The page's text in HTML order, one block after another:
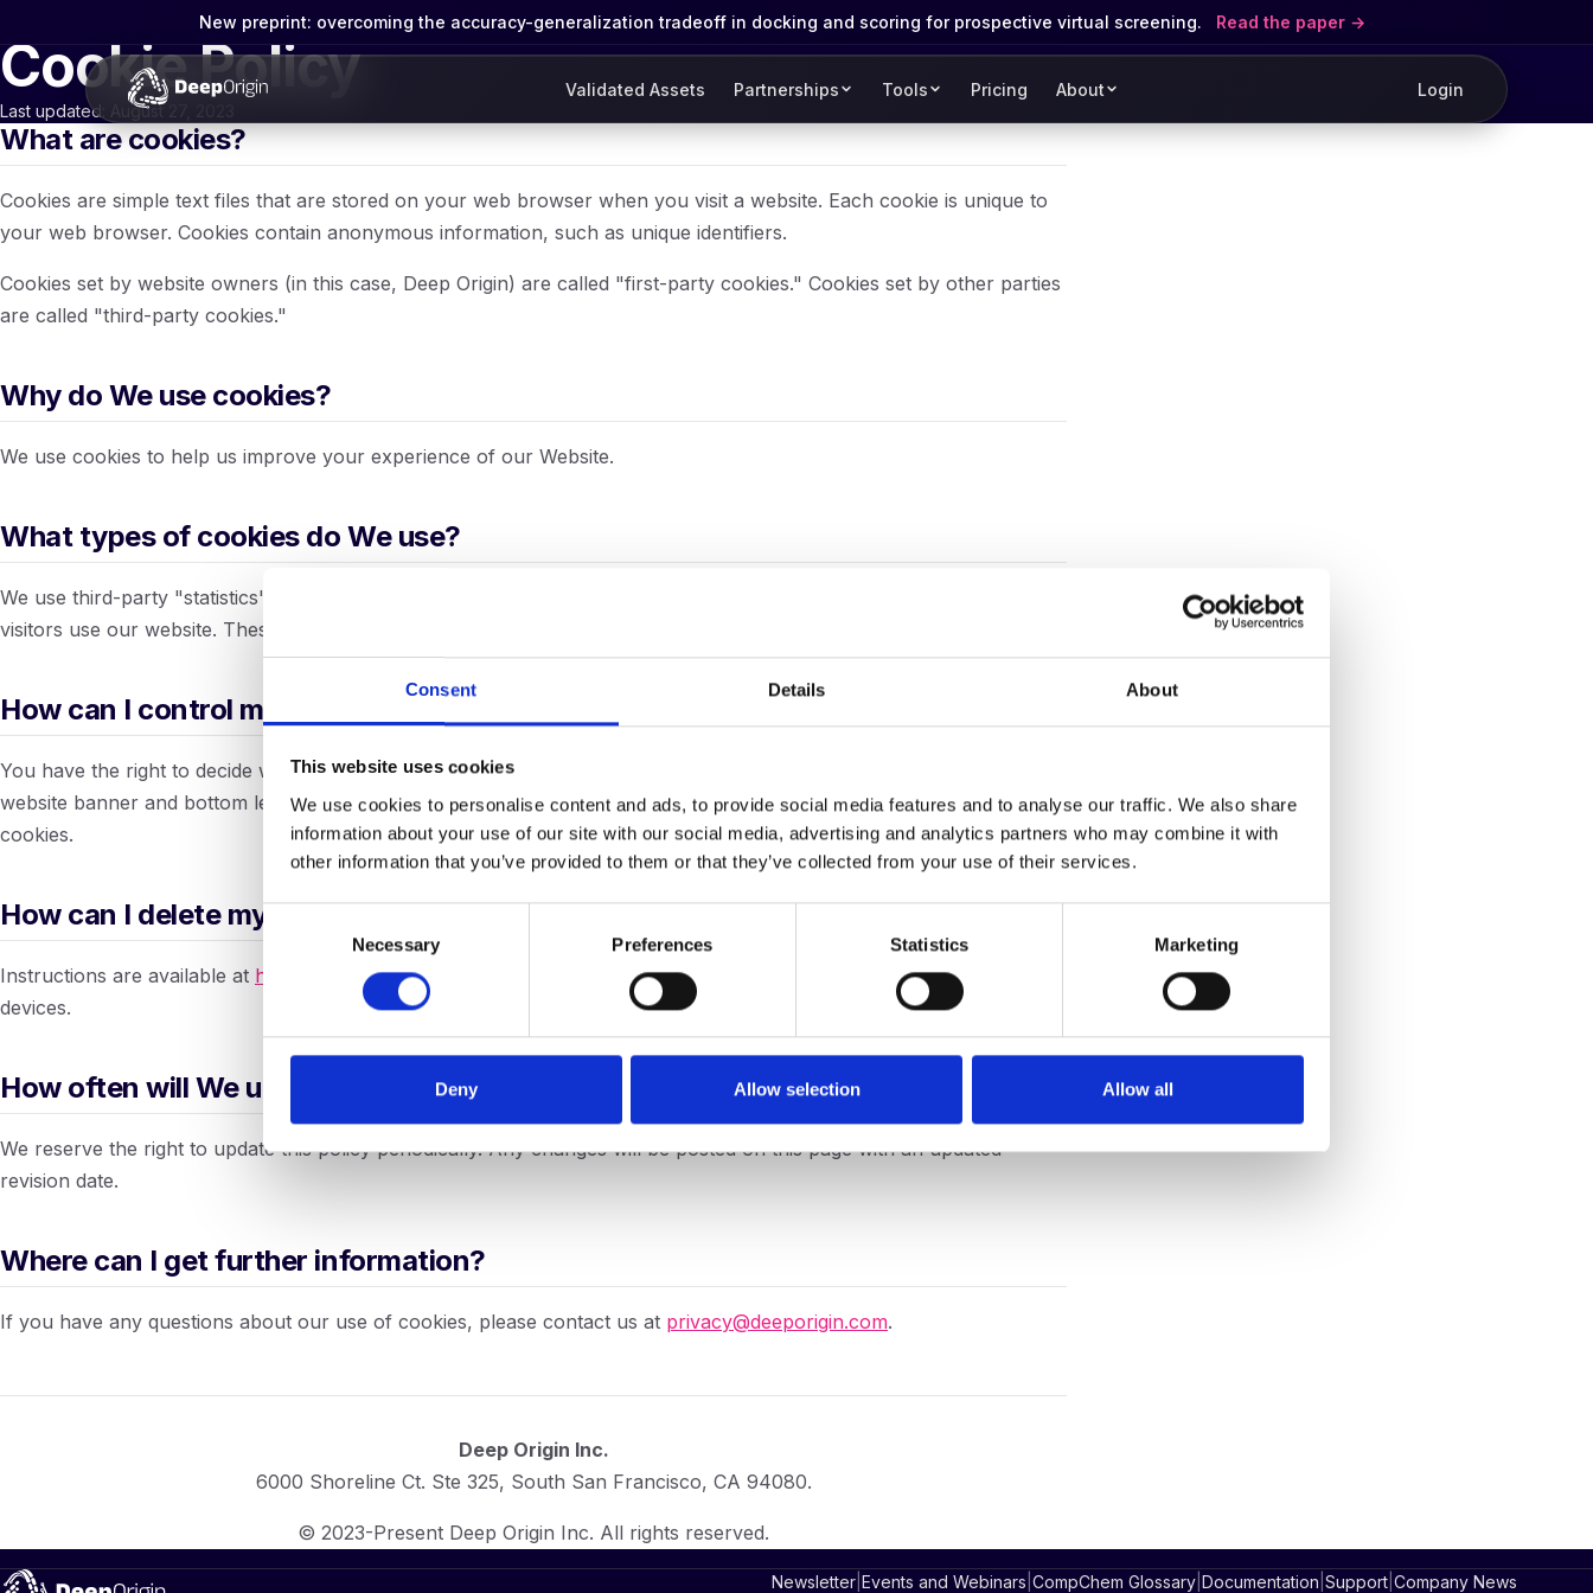
Consent Details About
This website uses cookies
We use cookies to personalise content and ads, to provide social media features and to analyse our traffic. We also share
information about your use of our site with our social media, advertising and analytics partners who may combine it with
other information that you’ve provided to them or that they’ve collected from your use of their services.
Consent
Necessary Preferences Statistics Marketing
Deny Allow selection Allow all
New preprint: overcoming the accuracy-generalization tradeoff in docking and scoring for prospective virtual screening. Read the paper
Validated Assets Partnerships Tools Pricing About Login
Cookie Policy
Last updated: August 27, 2023
What are cookies?
Cookies are simple text files that are stored on your web browser when you visit a website. Each cookie is unique to
your web browser. Cookies contain anonymous information, such as unique identifiers.
Cookies set by website owners (in this case, Deep Origin) are called "first-party cookies." Cookies set by other parties
are called "third-party cookies."
Why do We use cookies?
We use cookies to help us improve your experience of our Website.
What types of cookies do We use?
We use third-party "statistics" cookies to enable us and third-party services to collect aggregated data on how our
visitors use our website. These cookies do not contain personal information such as names and email addresses.
How can I control my cookies?
You have the right to decide whether to accept or reject our cookies through the consent manager found in the
website banner and bottom left of the site. You may also set your web browser's controls to accept or refuse Our
cookies.
How can I delete my cookies?
Instructions are available at https://www.internetcookies.com
for deleting cookies across various browsers and
devices.
How often will We update this policy?
We reserve the right to update this policy periodically. Any changes will be posted on this page with an updated
revision date.
Where can I get further information?
If you have any questions about our use of cookies, please contact us at privacy@deeporigin.com.
Deep Origin Inc.
6000 Shoreline Ct. Ste 325, South San Francisco, CA 94080.
© 2023-Present Deep Origin Inc. All rights reserved.
Newsletter| Events and Webinars CompChem Glossary| Documentation Support| Company News